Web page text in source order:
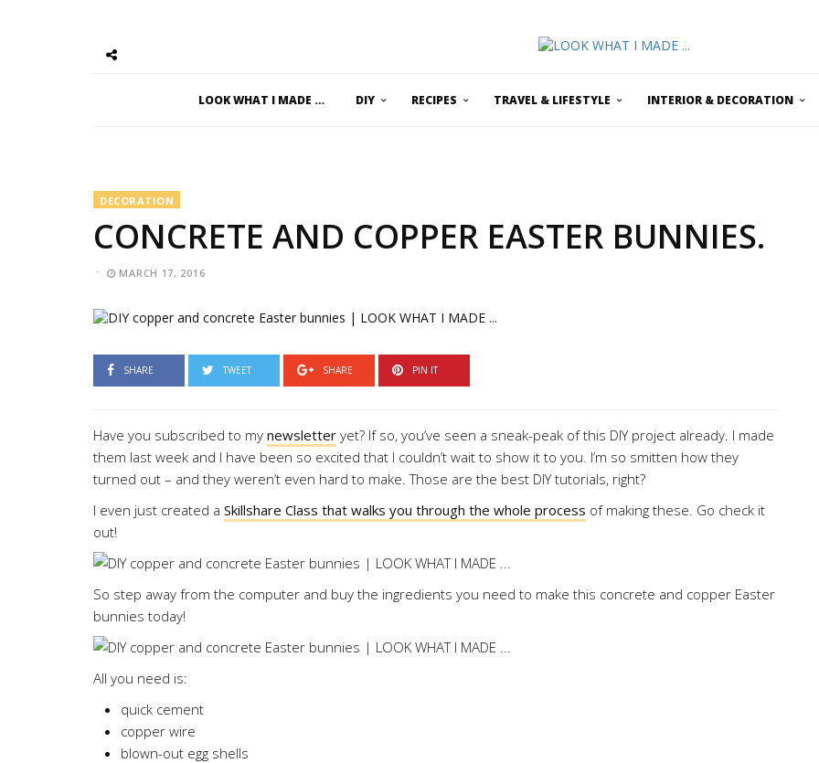
LOOK WHAT I MADE … DIY RECIPES TRAVEL & LIFESTYLE INTERIOR & DECORATION
DECORATION
CONCRETE AND COPPER EASTER BUNNIES.
MARCH 17, 2016
SHARE TWEET SHARE PIN IT
Have you subscribed to my newsletter yet? If so, you’ve seen a sneak-peak of this DIY project already. I made
them last week and I have been so excited that I couldn’t wait to show it to you. I’m so smitten how they
turned out – and they weren’t even hard to make. Those are the best DIY tutorials, right?
I even just created a Skillshare Class that walks you through the whole process of making these. Go check it
out!
So step away from the computer and buy the ingredients you need to make this concrete and copper Easter
bunnies today!
All you need is:
quick cement
copper wire
blown-out egg shells